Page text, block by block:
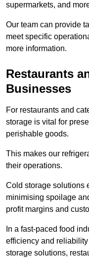
supermarkets, and
Our team can provide
meet specific
more information.
Restaurants
Businesses
For restaurants and
storage is vital for
perishable goods.
This makes our
their operations.
Cold storage solutions
minimising spoilage
profit margins and
In a fast-paced food
efficiency and
storage solutions,